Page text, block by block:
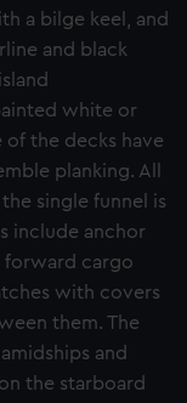
a bilge keel, and
and black
white or
the decks have
planking. All
single funnel is
include anchor
forward cargo
with covers
them. The
and
the starboard